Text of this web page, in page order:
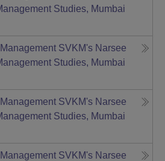
Studies, Mumbai
SVKM's Narsee
Studies, Mumbai
SVKM's Narsee
Studies, Mumbai
SVKM's Narsee